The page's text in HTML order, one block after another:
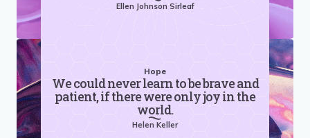
Ellen Johnson Sirleaf
Hope
We could never learn to be brave and
patient, if there were only joy in the
world.
Helen Keller